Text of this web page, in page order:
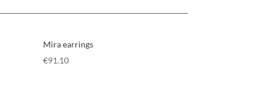
Mira earrings
€91.10